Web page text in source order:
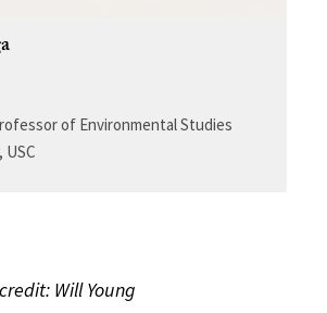
of Environmental Studies
USC
Will Young